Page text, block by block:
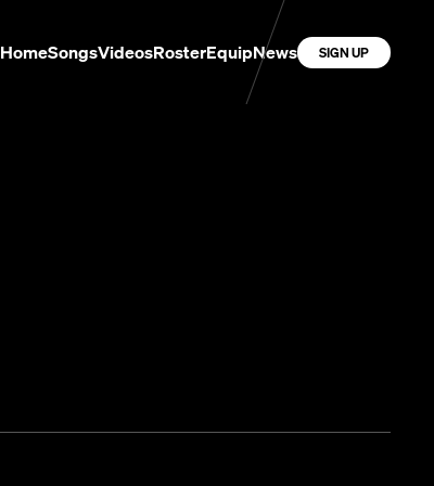
HomeSongsVideosRosterEquipNews SIGN UP